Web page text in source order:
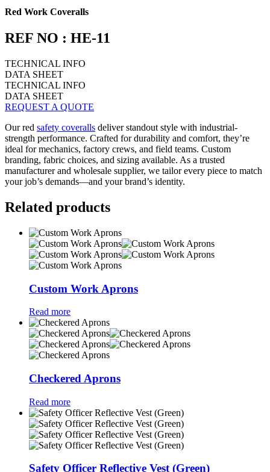
Red Work Coveralls
REF NO : HE-11
TECHNICAL INFO
DATA SHEET
TECHNICAL INFO
DATA SHEET
REQUEST A QUOTE
Our red safety coveralls deliver standout style with industrial-
strength performance. Crafted for durability and comfort, they’re
ideal for mechanics, factory crews, and field teams. Custom
branding, fabric choices, and sizing available. As a trusted
manufacturer and wholesale supplier, we tailor every piece to match
your job’s demands—and your brand’s identity.
Related products
Custom Work Aprons
Read more
Checkered Aprons
Read more
Safety Officer Reflective Vest (Green)